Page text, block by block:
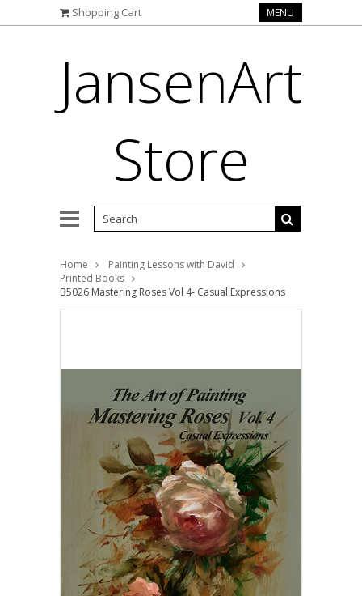
Shopping Cart MENU
JansenArt
Store
Home
Painting Lessons with David
Printed Books
B5026 Mastering Roses Vol 4- Casual Expressions